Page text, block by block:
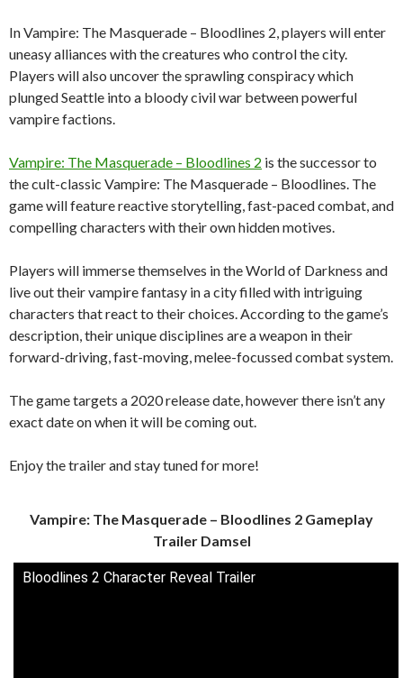
In Vampire: The Masquerade – Bloodlines 2, players will enter
uneasy alliances with the creatures who control the city.
Players will also uncover the sprawling conspiracy which
plunged Seattle into a bloody civil war between powerful
vampire factions.
Vampire: The Masquerade – Bloodlines 2 is the successor to
the cult-classic Vampire: The Masquerade – Bloodlines. The
game will feature reactive storytelling, fast-paced combat, and
compelling characters with their own hidden motives.
Players will immerse themselves in the World of Darkness and
live out their vampire fantasy in a city filled with intriguing
characters that react to their choices. According to the game’s
description, their unique disciplines are a weapon in their
forward-driving, fast-moving, melee-focussed combat system.
The game targets a 2020 release date, however there isn’t any
exact date on when it will be coming out.
Enjoy the trailer and stay tuned for more!
Vampire: The Masquerade – Bloodlines 2 Gameplay
Trailer Damsel
Bloodlines 2 Character Reveal Trailer